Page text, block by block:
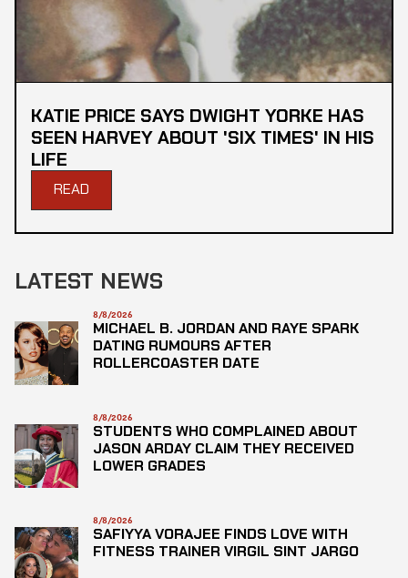
KATIE PRICE SAYS DWIGHT YORKE HAS
SEEN HARVEY ABOUT 'SIX TIMES' IN HIS
LIFE
READ
LATEST NEWS
8/8/2026
MICHAEL B. JORDAN AND RAYE SPARK
DATING RUMOURS AFTER
ROLLERCOASTER DATE
8/8/2026
STUDENTS WHO COMPLAINED ABOUT
JASON ARDAY CLAIM THEY RECEIVED
LOWER GRADES
8/8/2026
SAFIYYA VORAJEE FINDS LOVE WITH
FITNESS TRAINER VIRGIL SINT JARGO